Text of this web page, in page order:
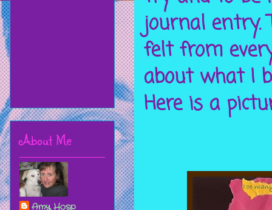
journal
felt from
about what I
Here is a
About Me
Amy Hosp